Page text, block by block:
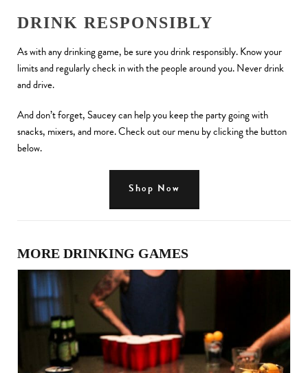
DRINK RESPONSIBLY
As with any drinking game, be sure you drink responsibly. Know your
limits and regularly check in with the people around you. Never drink
and drive.
And don’t forget, Saucey can help you keep the party going with
snacks, mixers, and more. Check out our menu by clicking the button
below.
Shop Now
MORE DRINKING GAMES